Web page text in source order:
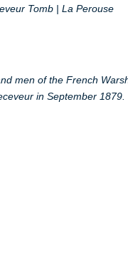
Tomb | La Perouse
men of the French
in September 1879.